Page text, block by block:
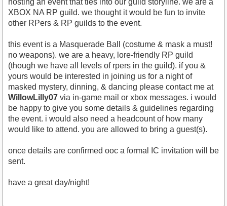
XBOX NA RP guild. we thought it would be fun to invite
other RPers & RP guilds to the event.
this event is a Masquerade Ball (costume & mask a must!
no weapons). we are a heavy, lore-friendly RP guild
(though we have all levels of rpers in the guild). if you &
yours would be interested in joining us for a night of
masked mystery, dinning, & dancing please contact me at
WillowLilly07 via in-game mail or xbox messages. i would
be happy to give you some details & guidelines regarding
the event. i would also need a headcount of how many
would like to attend. you are allowed to bring a guest(s).
once details are confirmed ooc a formal IC invitation will be
sent.
have a great day/night!